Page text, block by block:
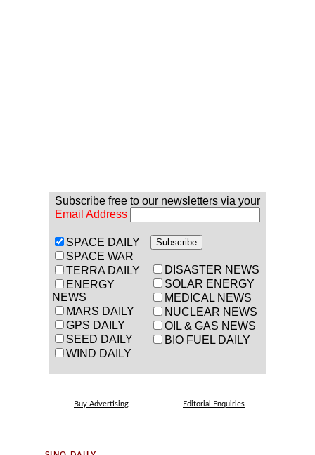
Subscribe free to our newsletters via your
Email Address
SPACE DAILY
SPACE WAR
TERRA DAILY
ENERGY
NEWS
MARS DAILY
GPS DAILY
SEED DAILY
WIND DAILY
DISASTER NEWS
SOLAR ENERGY
MEDICAL NEWS
NUCLEAR NEWS
OIL & GAS NEWS
BIO FUEL DAILY
Buy Advertising Editorial Enquiries